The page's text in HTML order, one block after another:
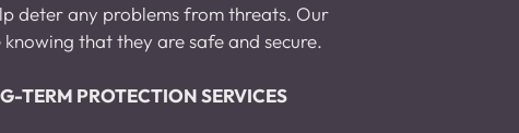
deter any problems from threats. Our
that they are safe and secure.
TERM PROTECTION SERVICES